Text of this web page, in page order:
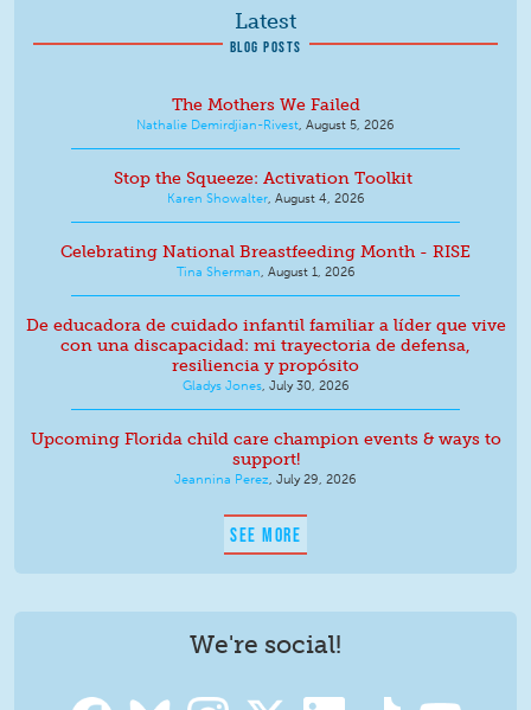
Latest
BLOG POSTS
The Mothers We Failed
Nathalie Demirdjian-Rivest August 5, 2026
Stop the Squeeze: Activation Toolkit
Karen Showalter, August 4, 2026
Celebrating National Breastfeeding Month - RISE
Tina Sherman August 1, 2026
De educadora de cuidado infantil familiar a líder que vive
con una discapacidad: mi trayectoria de defensa,
resiliencia y propósito
Gladys Jones, July 30, 2026
Upcoming Florida child care champion events & ways to
support!
Jeannina Perez July 29, 2026
SEE MORE
We're social!